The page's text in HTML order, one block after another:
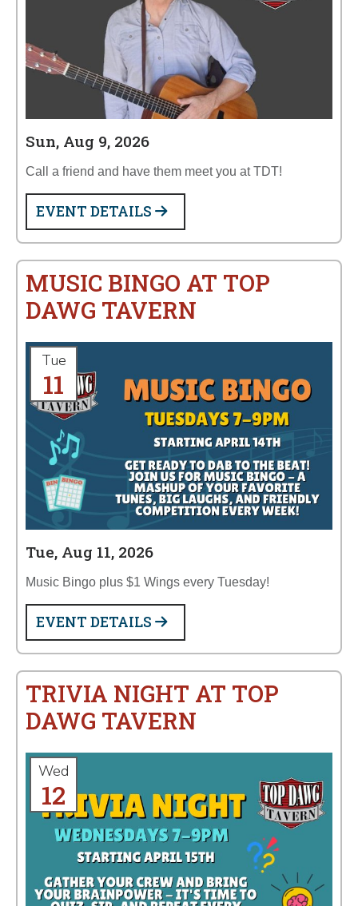
Sun, Aug 9, 2026
Call a friend and have them meet you at TDT!
EVENT DETAILS
MUSIC BINGO AT TOP
DAWG TAVERN
Tue
11
Tue, Aug 11, 2026
Music Bingo plus $1 Wings every Tuesday!
EVENT DETAILS
TRIVIA NIGHT AT TOP
DAWG TAVERN
Wed
12